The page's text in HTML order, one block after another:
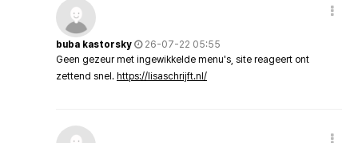
buba kastorsky
26-07-22 05:55
Geen gezeur met ingewikkelde menu's, site reageert ont
zettend snel. https://lisaschrijft.nl/